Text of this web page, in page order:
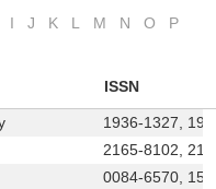
I J K L M N O
P
ISSN
1936-1327,
2165-8102,
0084-6570,